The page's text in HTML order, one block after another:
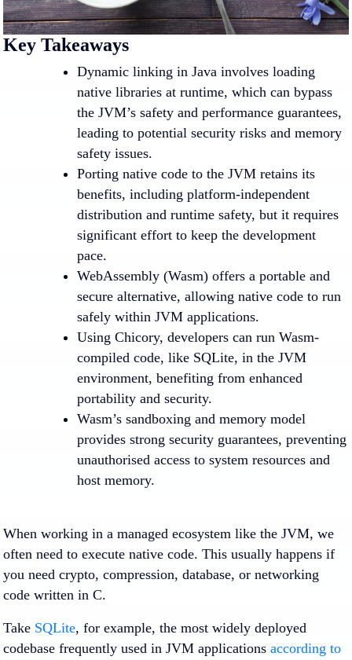
Key Takeaways
Dynamic linking in Java involves loading
native libraries at runtime, which can bypass
the JVM’s safety and performance guarantees,
leading to potential security risks and memory
safety issues.
Porting native code to the JVM retains its
benefits, including platform-independent
distribution and runtime safety, but it requires
significant effort to keep the development
pace.
WebAssembly (Wasm) offers a portable and
secure alternative, allowing native code to run
safely within JVM applications.
Using Chicory, developers can run Wasm-
compiled code, like SQLite, in the JVM
environment, benefiting from enhanced
portability and security.
Wasm’s sandboxing and memory model
provides strong security guarantees, preventing
unauthorised access to system resources and
host memory.
When working in a managed ecosystem like the JVM, we
often need to execute native code. This usually happens if
you need crypto, compression, database, or networking
code written in C.
Take SQLite, for example, the most widely deployed
codebase frequently used in JVM applications according to